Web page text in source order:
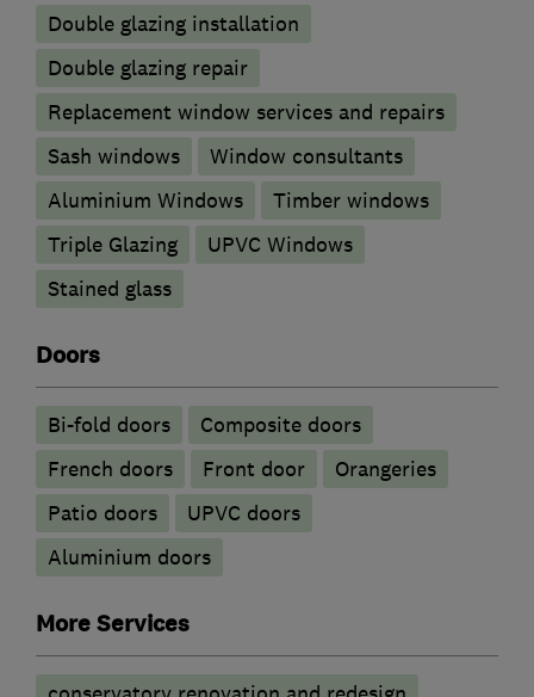
Double glazing installation
Double glazing repair
Replacement window services and repairs
Sash windows
Window consultants
Aluminium Windows
Timber windows
Triple Glazing
UPVC Windows
Stained glass
Doors
Bi-fold doors
Composite doors
French doors
Front door
Orangeries
Patio doors
UPVC doors
​Aluminium doors
More Services